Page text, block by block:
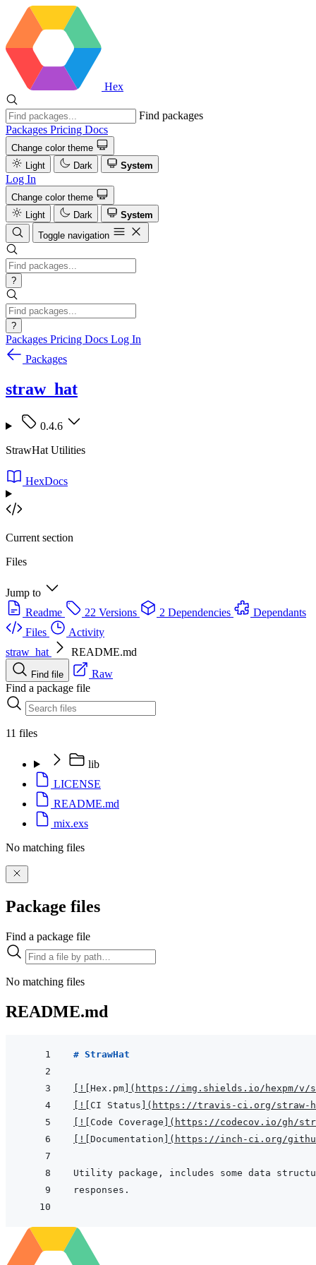
Hex
Find packages
Packages Pricing Docs
Change color theme
Light
Dark System
Log In
Change color theme
Light
Dark
System
Toggle navigation
?
?
Packages Pricing Docs Log In
Packages
straw_hat
0.4.6
StrawHat Utilities
HexDocs
Current section
Files
Jump to
Readme
22 Versions 2 Dependencies
Dependants
Files
Activity
straw_hat
README.md
Find file
Raw
Find a package file
11 files
lib
LICENSE
README.md
mix.exs
No matching files
Package files
Find a package file
No matching files
README.md
# StrawHat
! Hex.pm ( https://img.shields.io/hexpm/v/
! CI Status ( https://travis-ci.org/straw-
! Code Coverage ( https://codecov.io/gh/
! Documentation ( https://inch-ci.org/